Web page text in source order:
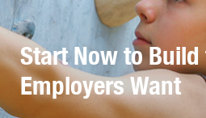
Start Now to
Employers Want